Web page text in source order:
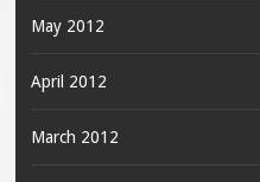
May 2012
April 2012
March 2012